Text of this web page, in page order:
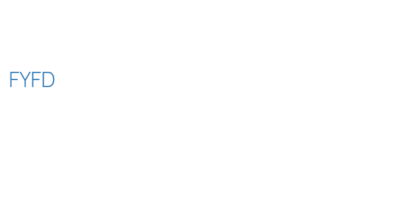
content
FYFD